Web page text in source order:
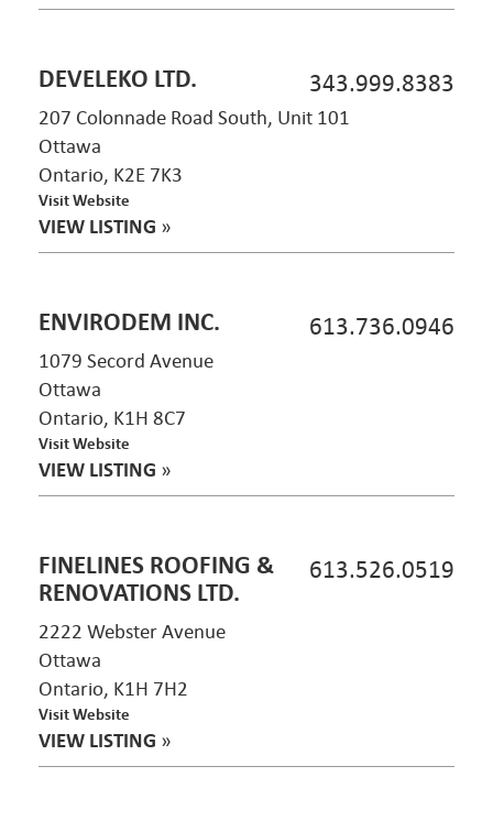
343.999.8383
DEVELEKO LTD.
207 Colonnade Road South, Unit 101
Ottawa
Ontario, K2E 7K3
Visit Website
VIEW LISTING »
613.736.0946
ENVIRODEM INC.
1079 Secord Avenue
Ottawa
Ontario, K1H 8C7
Visit Website
VIEW LISTING »
613.526.0519
FINELINES ROOFING &
RENOVATIONS LTD.
2222 Webster Avenue
Ottawa
Ontario, K1H 7H2
Visit Website
VIEW LISTING »